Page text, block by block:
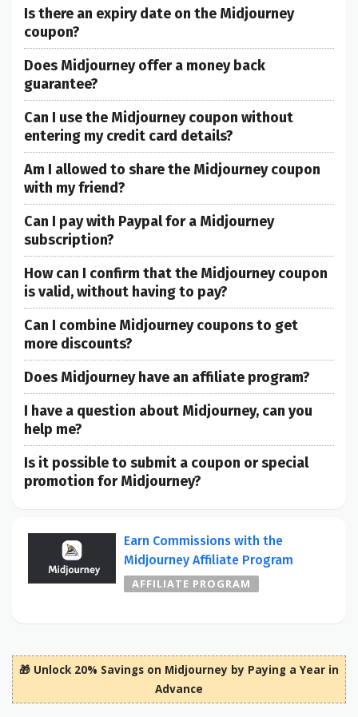
Is there an expiry date on the Midjourney
coupon?
Does Midjourney offer a money back
guarantee?
Can I use the Midjourney coupon without
entering my credit card details?
Am I allowed to share the Midjourney coupon
with my friend?
Can I pay with Paypal for a Midjourney
subscription?
How can I confirm that the Midjourney coupon
is valid, without having to pay?
Can I combine Midjourney coupons to get
more discounts?
Does Midjourney have an affiliate program?
I have a question about Midjourney, can you
help me?
Is it possible to submit a coupon or special
promotion for Midjourney?
Earn Commissions with the
Midjourney Affiliate Program
AFFILIATE PROGRAM
🎁 Unlock 20% Savings on Midjourney by Paying a Year in
Advance